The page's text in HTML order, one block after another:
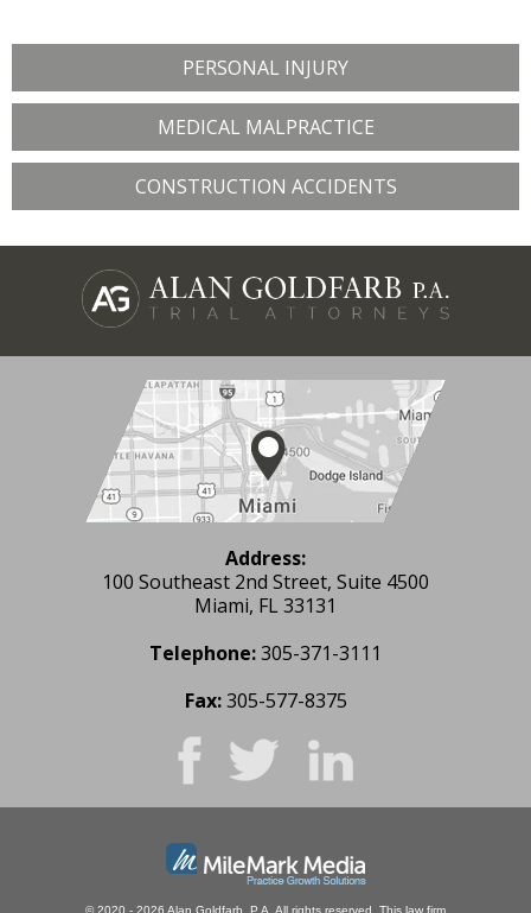
PERSONAL INJURY
MEDICAL MALPRACTICE
CONSTRUCTION ACCIDENTS
Address:
100 Southeast 2nd Street, Suite 4500
Miami, FL 33131
Telephone:305-371-3111
Fax: 305-577-8375
© 2020 - 2026 Alan Goldfarb, P.A. All rights reserved. This law firm